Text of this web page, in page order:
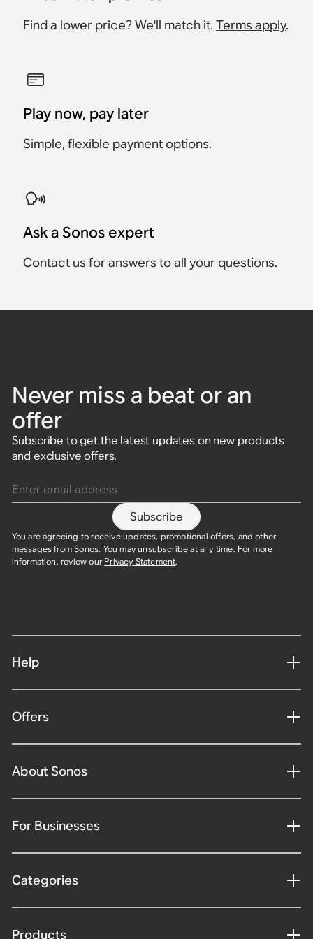
Find a lower price? We'll match it.Terms apply.
Play now, pay later
Simple, flexible payment options.
Ask a Sonos expert
Contact us for answers to all your questions.
Never miss a beat or an
offer
Subscribe to get the latest updates on new products
and exclusive offers.
Subscribe
You are agreeing to receive updates, promotional offers, and other
messages from Sonos. You may unsubscribe at any time. For more
information, review our Privacy Statement.
Help
Offers
About Sonos
For Businesses
Categories
Products